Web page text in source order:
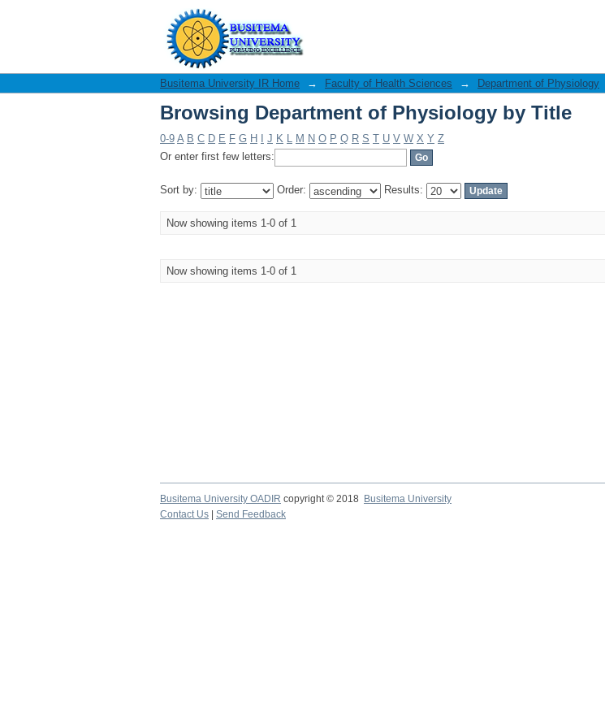
Browsing Department of Physiology by Title
Busitema University IR Home → Faculty of Health Sciences → Department of Physiology
Browsing Department of Physiology by Title
0-9 A B C D E F G H J K L M N O P Q R S T U V W X Y Z
Or enter first few letters:
Sort by: Order: Results:
Now showing items 1-0 of 1
Now showing items 1-0 of 1
Busitema University OADIR copyright © 2018
Busitema University
Contact Us
Send Feedback